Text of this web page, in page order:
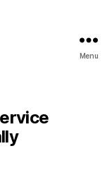
Menu